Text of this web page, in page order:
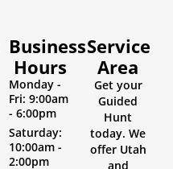
Business
Hours
Monday -
Fri: 9:00am
- 6:00pm
Saturday:
10:00am -
2:00pm
Service
Area
Get your
Guided
Hunt
today. We
offer Utah
and